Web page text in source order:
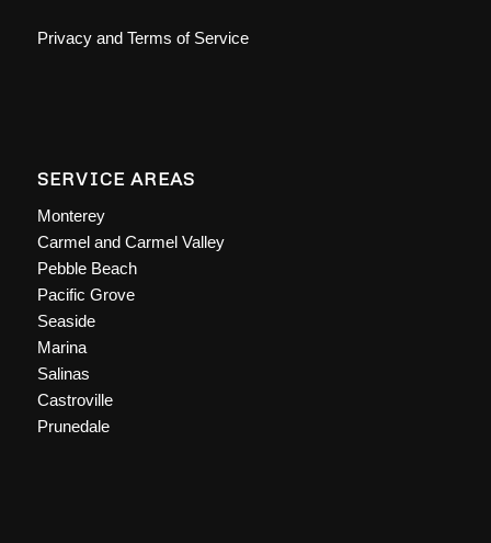
Privacy and Terms of Service
SERVICE AREAS
Monterey
Carmel and Carmel Valley
Pebble Beach
Pacific Grove
Seaside
Marina
Salinas
Castroville
Prunedale